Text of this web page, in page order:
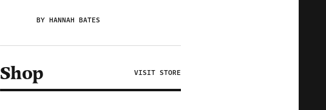
BY HANNAH BATES
Shop VISIT STORE